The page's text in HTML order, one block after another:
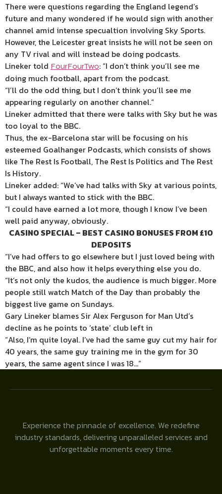
There were questions regarding the England legend’s
future and many wondered if he would sign with another
channel amid intense specualtion involving Sky Sports.
However, the Leicester great insists he will not be seen on
any TV rival and will instead be doing podcasts.
Lineker told FourFourTwo: “I don’t think you’ll see me
doing much football, apart from the podcast.
“I’ll do the odd thing, but I don’t think you’ll see me
appearing regularly on another channel.”
Lineker admitted that there were talks with Sky but he was
too loyal to the BBC.
Thus, the ex-Barcelona star will be focusing on his
esteemed Goalhanger Podcasts, which consists of shows
like The Rest Is Football, The Rest Is Politics and The Rest
Is History.
Lineker added: “We’ve had talks with Sky at various points,
but I always wanted to stick with the BBC.
“I could have earned a lot more, though I know I’ve been
well paid anyway, obviously.
CASINO SPECIAL – BEST CASINO BONUSES FROM £10
DEPOSITS
“I’ve had offers to go elsewhere but I just loved being with
the BBC, and also how it helps everything else you do.
“It’s not only the kudos, the audience is much bigger. More
people still watch Match of the Day than probably the
biggest live game on Sundays.
Gary Lineker blames Sir Alex Ferguson for Man Utd’s
decline as he points to ‘state’ club left in
“Also, I’m quite loyal. I’ve had the same guy cut my hair for
40 years, the same guy training me in the gym for 30
years, the same agent since I was 18…”
Experience the pinnacle of excellence. We redefine
industry standards, delivering unparalleled services and
unforgettable moments every time.